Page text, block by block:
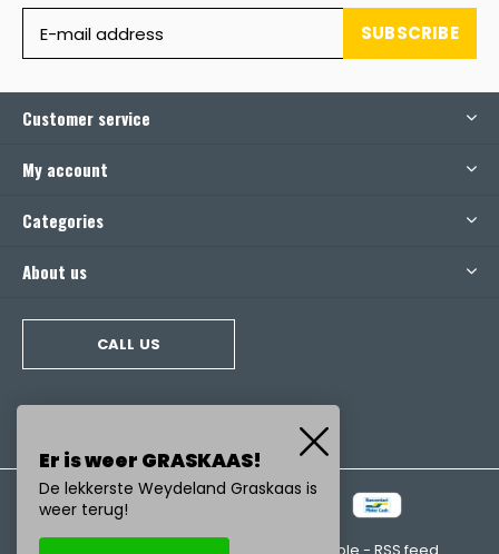
SUBSCRIBE
Customer service
My account
Categories
About us
CALL US
Er is weer GRASKAAS!
De lekkerste Weydeland Graskaas is
weer terug!